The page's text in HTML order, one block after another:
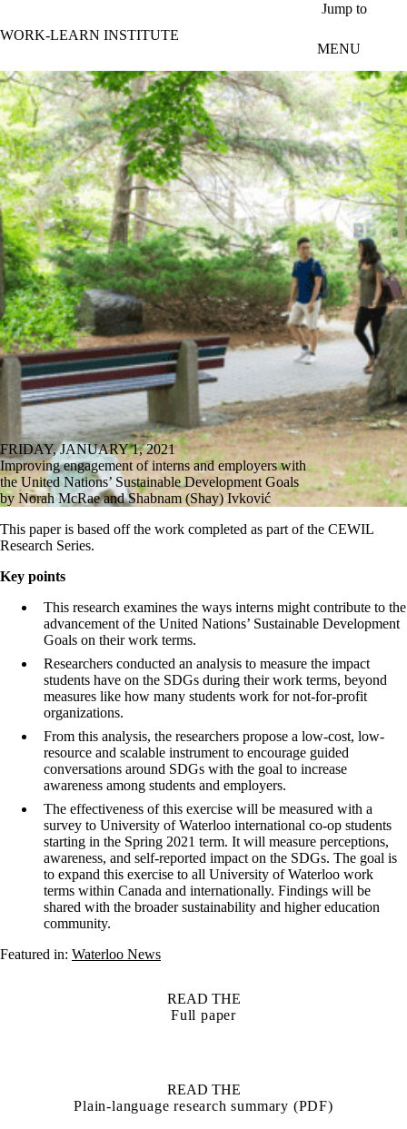
Jump to
WORK-LEARN INSTITUTE
MENU
FRIDAY, JANUARY 1, 2021
Improving engagement of interns and employers with
the United Nations’ Sustainable Development Goals
by Norah McRae and Shabnam (Shay) Ivković
This paper is based off the work completed as part of the CEWIL
Research Series.
Key points
This research examines the ways interns might contribute to the
advancement of the United Nations’ Sustainable Development
Goals on their work terms.
Researchers conducted an analysis to measure the impact
students have on the SDGs during their work terms, beyond
measures like how many students work for not-for-profit
organizations.
From this analysis, the researchers propose a low-cost, low-
resource and scalable instrument to encourage guided
conversations around SDGs with the goal to increase
awareness among students and employers.
The effectiveness of this exercise will be measured with a
survey to University of Waterloo international co-op students
starting in the Spring 2021 term. It will measure perceptions,
awareness, and self-reported impact on the SDGs. The goal is
to expand this exercise to all University of Waterloo work
terms within Canada and internationally. Findings will be
shared with the broader sustainability and higher education
community.
Featured in: Waterloo News
READ THE
Full paper
READ THE
Plain-language research summary (PDF)